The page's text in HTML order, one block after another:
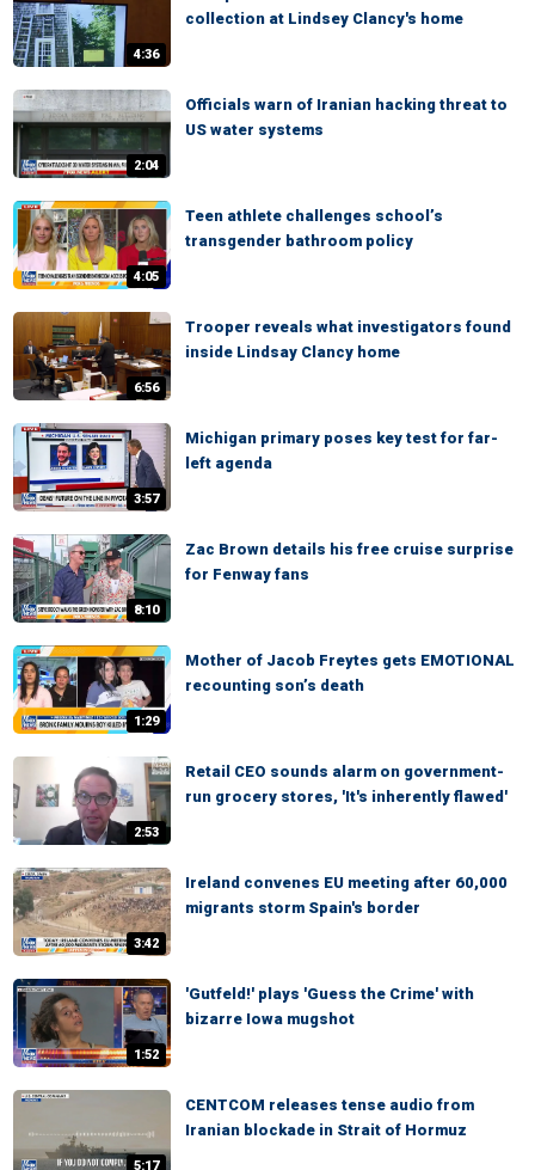
4:36
collection at Lindsey Clancy's home
2:04
Officials warn of Iranian hacking threat to
US water systems
4:05
Teen athlete challenges school’s
transgender bathroom policy
6:56
Trooper reveals what investigators found
inside Lindsay Clancy home
3:57
Michigan primary poses key test for far-
left agenda
8:10
Zac Brown details his free cruise surprise
for Fenway fans
1:29
Mother of Jacob Freytes gets EMOTIONAL
recounting son’s death
2:53
Retail CEO sounds alarm on government-
run grocery stores, 'It's inherently flawed'
3:42
Ireland convenes EU meeting after 60,000
migrants storm Spain's border
1:52
'Gutfeld!' plays 'Guess the Crime' with
bizarre Iowa mugshot
5:17
CENTCOM releases tense audio from
Iranian blockade in Strait of Hormuz